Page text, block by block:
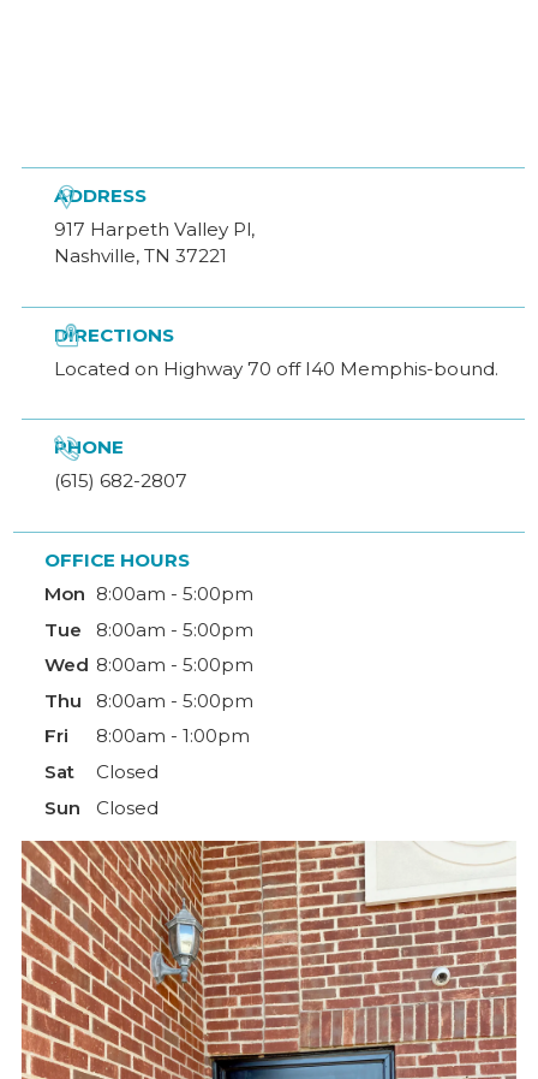
ADDRESS
917 Harpeth Valley Pl,
Nashville, TN 37221

DIRECTIONS
Located on Highway 70 off I40 Memphis-bound.

PHONE
(615) 682-2807

OFFICE HOURS
Mon 8:00am - 5:00pm
Tue
8:00am - 5:00pm
Wed 8:00am - 5:00pm
Thu
8:00am - 5:00pm
Fri
8:00am - 1:00pm
Sat
Closed
Sun
Closed